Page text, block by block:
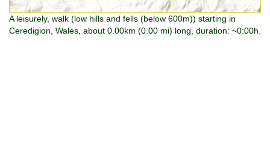
A leisurely, walk (low hills and fells (below 600m)) starting in
Ceredigion, Wales, about 0.00km (0.00 mi) long, duration: ~0:00h.